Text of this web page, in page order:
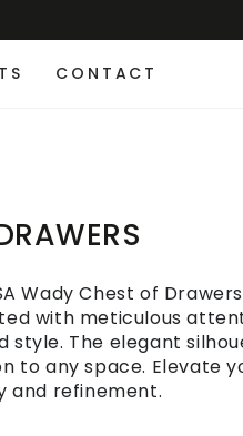
CONTACT
Wady Chest of
with meticulous
The elegant
to any space. Elevate
and refinement.